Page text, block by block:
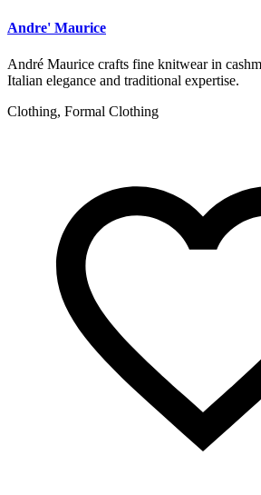
Andre' Maurice
André Maurice crafts fine knitwear in
Italian elegance and traditional expertise.
Clothing, Formal Clothing